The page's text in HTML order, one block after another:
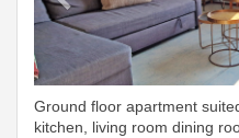
Ground floor apartment
kitchen, living room dining